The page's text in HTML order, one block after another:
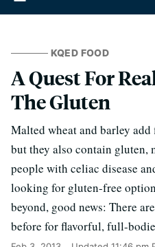
KQED FOOD
A Quest For
The Gluten
Malted wheat and barley
but they also contain
people with celiac disease
looking for gluten-free
beyond, good news: There
before for flavorful, full-